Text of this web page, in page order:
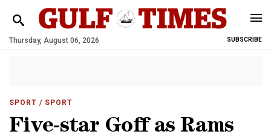
Thursday, August 06, 2026 SUBSCRIBE
SPORT / SPORT
Five-star Goff as Rams